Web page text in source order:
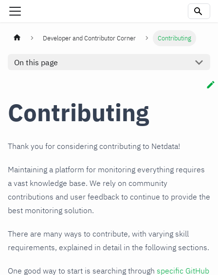
Developer and Contributor Corner Contributing
On this page
Contributing
Thank you for considering contributing to Netdata!
Maintaining a platform for monitoring everything requires
a vast knowledge base. We rely on community
contributions and user feedback to continue to provide the
best monitoring solution.
There are many ways to contribute, with varying skill
requirements, explained in detail in the following sections.
One good way to start is searching through specific GitHub